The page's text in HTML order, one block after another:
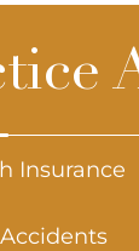
Insurance